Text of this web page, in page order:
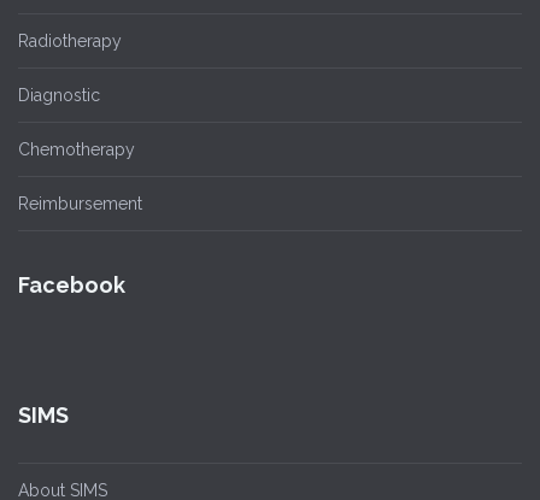
Radiotherapy
Diagnostic
Chemotherapy
Reimbursement
Facebook
SIMS
About SIMS